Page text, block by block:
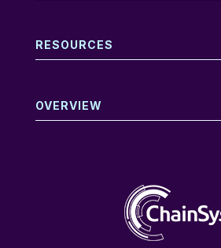
RESOURCES
OVERVIEW